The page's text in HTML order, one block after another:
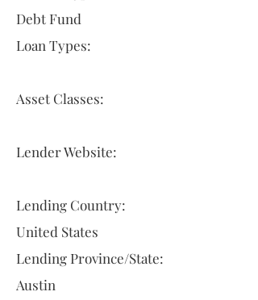
Debt Fund
Loan Types:
Asset Classes:
Lender Website:
Lending Country:
United States
Lending Province/State:
Austin